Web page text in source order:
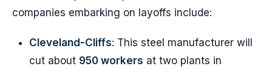
companies embarking on layoffs include:
Cleveland-Cliffs: This steel manufacturer will
cut about 950 workers at two plants in